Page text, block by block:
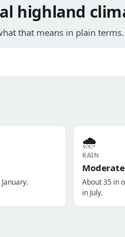
highland
that means in plain terms.
🌧️
RAIN
About 35 in
in July.